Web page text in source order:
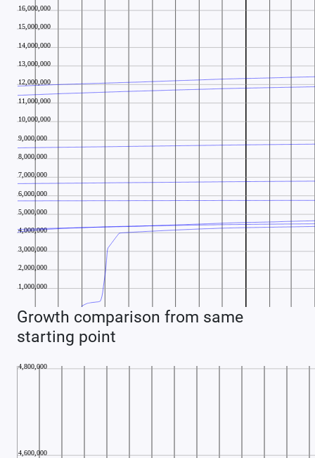
Growth comparison from same
starting point